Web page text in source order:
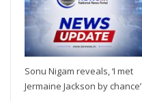
Sonu Nigam reveals, ‘I met
Jermaine Jackson by chance’